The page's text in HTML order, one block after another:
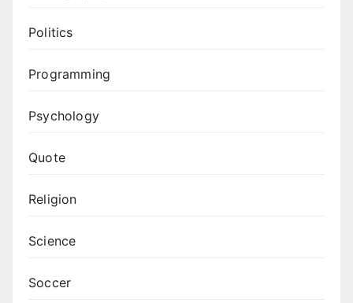
Politics
Programming
Psychology
Quote
Religion
Science
Soccer